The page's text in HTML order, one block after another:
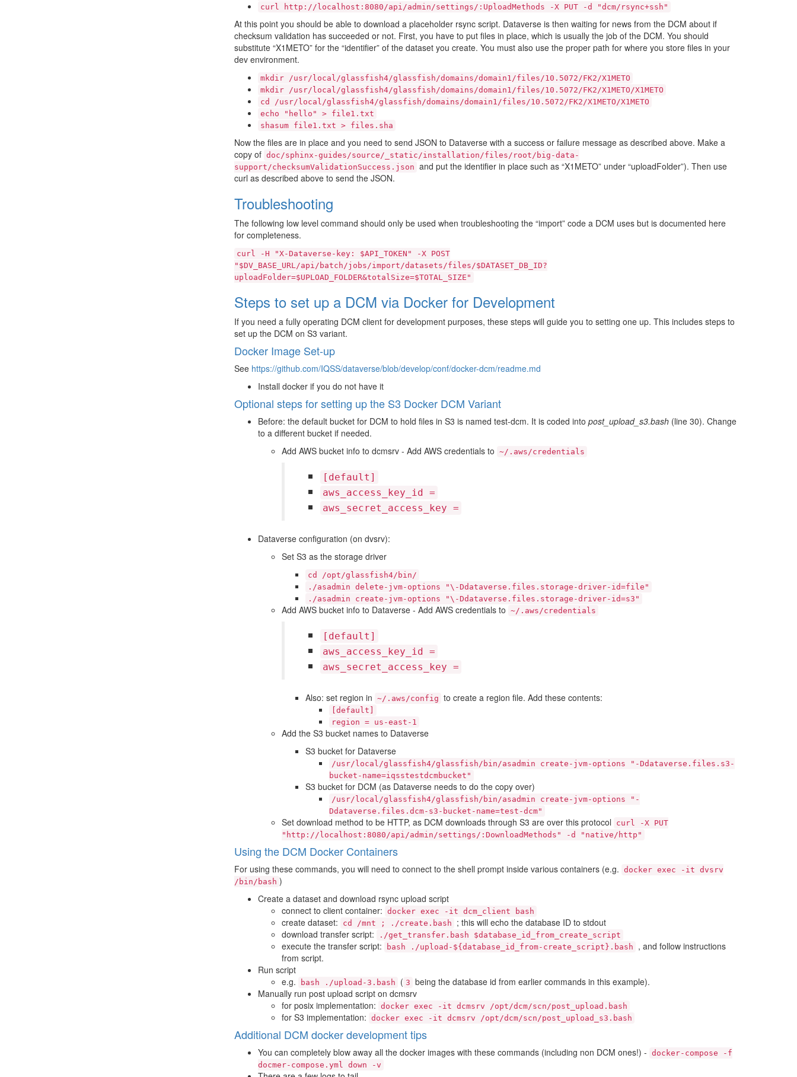
curl
http://localhost:8080/api/admin/settings/:UploadMethods -X PUT -d "dcm/rsync+ssh"
At this point you should be able to download a placeholder rsync script. Dataverse is then waiting for news from the DCM about if
checksum validation has succeeded or not. First, you have to put files in place, which is usually the job of the DCM. You should
substitute “X1METO” for the “identifier” of the dataset you create. You must also use the proper path for where you store files in your
dev environment.
mkdir
/usr/local/glassfish4/glassfish/domains/domain1/files/10.5072/FK2/X1METO
mkdir
/usr/local/glassfish4/glassfish/domains/domain1/files/10.5072/FK2/X1METO/X1METO
cd
/usr/local/glassfish4/glassfish/domains/domain1/files/10.5072/FK2/X1METO/X1METO
echo
"hello" >
file1.txt
shasum
file1.txt > files.sha
Now the files are in place and you need to send JSON to Dataverse with a success or failure message as described above. Make a
copy of doc/sphinx-guides/source/_static/installation/files/root/big-data-
support/checksumValidationSuccess.json and put the identifier in place such as “X1METO” under “uploadFolder”). Then use
curl as described above to send the JSON.
Troubleshooting
The following low level command should only be used when troubleshooting the “import” code a DCM uses but is documented here
for completeness.
curl -H "X-Dataverse-key: $API_TOKEN" -X
POST
"$DV_BASE_URL/api/batch/jobs/import/datasets/files/$DATASET_DB_ID?
uploadFolder=$UPLOAD_FOLDER&totalSize=$TOTAL_SIZE"
Steps to set up a DCM via Docker for Development
If you need a fully operating DCM client for development purposes, these steps will guide you to setting one up. This includes steps to
set up the DCM on S3 variant.
Docker Image Set-up
See https://github.com/IQSS/dataverse/blob/develop/conf/docker-dcm/readme.md
Install docker if you do not have it
Optional steps for setting up the S3 Docker DCM Variant
Before: the default bucket for DCM to hold files in S3 is named test-dcm. It is coded into post_upload_s3.bash(line 30). Change
to a different bucket if needed.
Add AWS bucket info to dcmsrv - Add AWS credentials to ~/.aws/credentials
[default]
aws_access_key_id =
aws_secret_access_key =
Dataverse configuration (on dvsrv):
Set S3 as the storage driver
cd
/opt/glassfish4/bin/
./asadmin delete-jvm-options
"\-Ddataverse.files.storage-driver-id=file"
./asadmin
create-jvm-options "\-Ddataverse.files.storage-driver-id=s3"
Add AWS bucket info to Dataverse - Add AWS credentials to ~/.aws/credentials
[default]
aws_access_key_id =
aws_secret_access_key =
Also: set region in ~/.aws/config to create a region file. Add these contents:
[default]
region = us-east-1
Add the S3 bucket names to Dataverse
S3 bucket for Dataverse
/usr/local/glassfish4/glassfish/bin/asadmin create-jvm-options
"-Ddataverse.files.s3-
bucket-name=iqsstestdcmbucket"
S3 bucket for DCM (as Dataverse needs to do the copy over)
/usr/local/glassfish4/glassfish/bin/asadmin create-jvm-options
"-
Ddataverse.files.dcm-s3-bucket-name=test-dcm"
Set download method to be HTTP, as DCM downloads through S3 are over this protocol curl -X
PUT
"http://localhost:8080/api/admin/settings/:DownloadMethods"
-d "native/http"
Using the DCM Docker Containers
For using these commands, you will need to connect to the shell prompt inside various containers (e.g. docker exec -it dvsrv
/bin/bash )
Create a dataset and download rsync upload script
connect to client container: docker exec -it dcm_client bash
create dataset: cd /mnt ; ./create.bash
; this will echo the database ID to stdout
download transfer script:
./get_transfer.bash $database_id_from_create_script
execute the transfer script: bash ./upload-${database_id_from-create_script}.bash
, and follow instructions
from script.
Run script
e.g.
bash ./upload-3.bash ( 3 being the database id from earlier commands in this example).
Manually run post upload script on dcmsrv
for posix implementation: docker exec -it dcmsrv /opt/dcm/scn/post_upload.bash
for S3 implementation: docker exec -it dcmsrv /opt/dcm/scn/post_upload_s3.bash
Additional DCM docker development tips
You can completely blow away all the docker images with these commands (including non DCM ones!) - docker-compose
-f
docmer-compose.yml down -v